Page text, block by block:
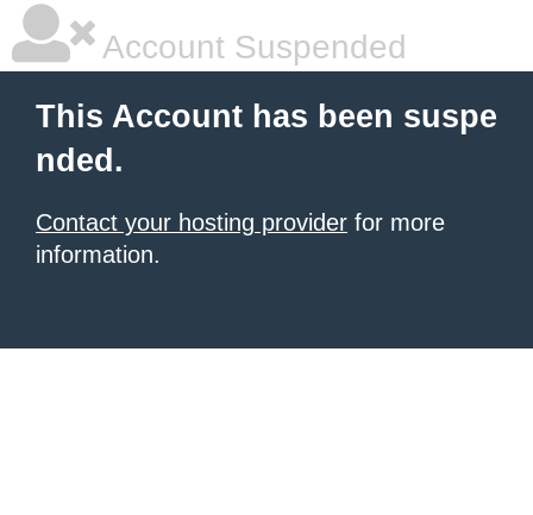
Account Suspended
This Account has been suspe
nded.
Contact your hosting provider for more
information.